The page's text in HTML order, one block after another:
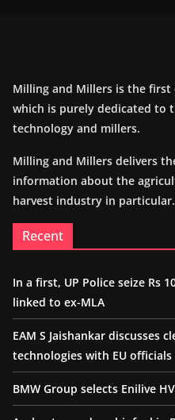
Milling and Millers is the
which is purely dedicated to
technology and millers.
Milling and Millers delivers
information about the
harvest industry in particular.
Recent
In a first, UP Police seize Rs
linked to ex-MLA
EAM S Jaishankar discusses
technologies with EU officials
BMW Group selects Enilive